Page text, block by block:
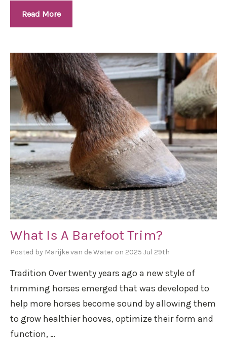
Read More
What Is A Barefoot Trim?
Posted by Marijke van de Water on 2025 Jul 29th
Tradition Over twenty years ago a new style of
trimming horses emerged that was developed to
help more horses become sound by allowing them
to grow healthier hooves, optimize their form and
function, …